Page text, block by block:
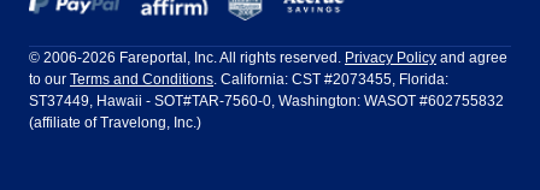
LATAM Airlines Lufthansa
Air Europa Turkish Airlines
Houston Las Vegas
Los Angeles
Barcelona Cancun
Dublin Frankfurt
Guadalajara Lima
© 2006-2026 Fareportal, Inc. All rights reserved. Privacy Policy and agree
to our Terms and Conditions. California: CST #2073455, Florida:
ST37449, Hawaii - SOT#TAR-7560-0, Washington: WASOT #602755832
(affiliate of Travelong, Inc.)